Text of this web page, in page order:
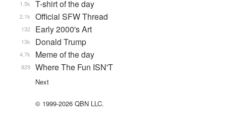
T-shirt of the day
1.5k
Official SFW Thread
2.1k
Early 2000's Art
132
Donald Trump
13k
Meme of the day
4.7k
Where The Fun ISN'T
829
Next
© 1999-2026 QBN LLC.